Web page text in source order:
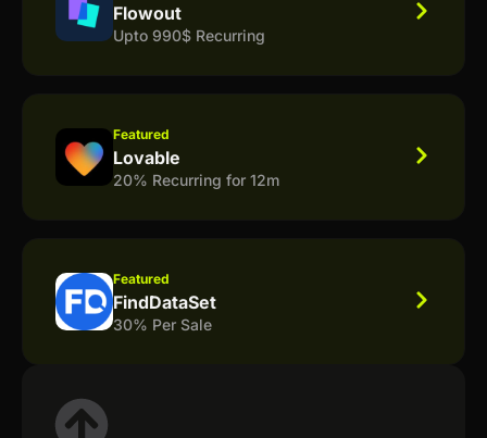
Flowout
Upto 990$ Recurring
Featured
Lovable
20% Recurring for 12m
Featured
FindDataSet
30% Per Sale